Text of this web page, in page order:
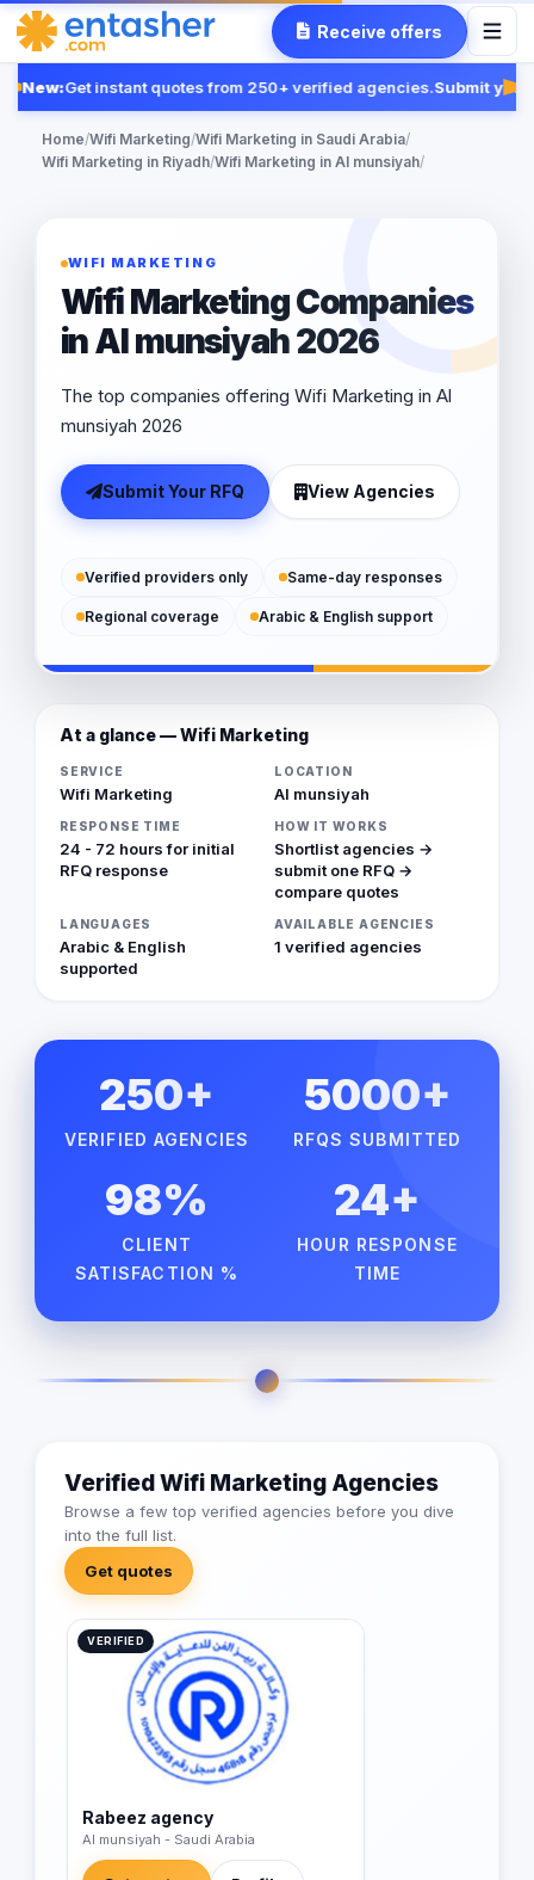
Receive offers
New:Get instant quotes from 250+ verified agencies.Submit your
Home/Wifi Marketing/Wifi Marketing in Saudi Arabia/
Wifi Marketing in Riyadh/Wifi Marketing in Al munsiyah/
WIFI MARKETING
Wifi Marketing Companies
in Al munsiyah 2026
The top companies offering Wifi Marketing in Al
munsiyah 2026
Submit Your RFQ View Agencies
Verified providers only Same-day responses
Regional coverage Arabic & English support
At a glance — Wifi Marketing
SERVICE
Wifi Marketing
LOCATION
Al munsiyah
RESPONSE TIME
24 - 72 hours for initial
RFQ response
HOW IT WORKS
Shortlist agencies →
submit one RFQ →
compare quotes
LANGUAGES
Arabic & English
supported
AVAILABLE AGENCIES
1 verified agencies
250+
VERIFIED AGENCIES
5000+
RFQS SUBMITTED
98%
CLIENT
SATISFACTION %
24+
HOUR RESPONSE
TIME
Verified Wifi Marketing Agencies
Browse a few top verified agencies before you dive
into the full list.
Get quotes
VERIFIED
Rabeez agency
Al munsiyah - Saudi Arabia